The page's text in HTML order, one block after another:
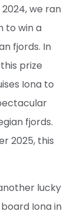
we ran
to win a
fjords. In
prize
Iona to
fjords.
2025, this
lucky
Iona in